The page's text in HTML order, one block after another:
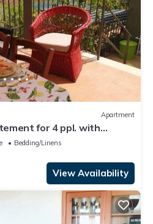
Apartment
for 4 ppl. with
Bedding/Linens
View Availability